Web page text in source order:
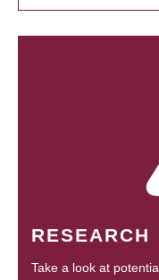
RESEARCH
Take a look at